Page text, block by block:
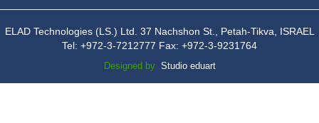
ELAD Technologies (LS.) Ltd. 37 Nachshon St., Petah-Tikva, ISRAEL
Tel: +972-3-7212777 Fax: +972-3-9231764
Designed by Studio eduart